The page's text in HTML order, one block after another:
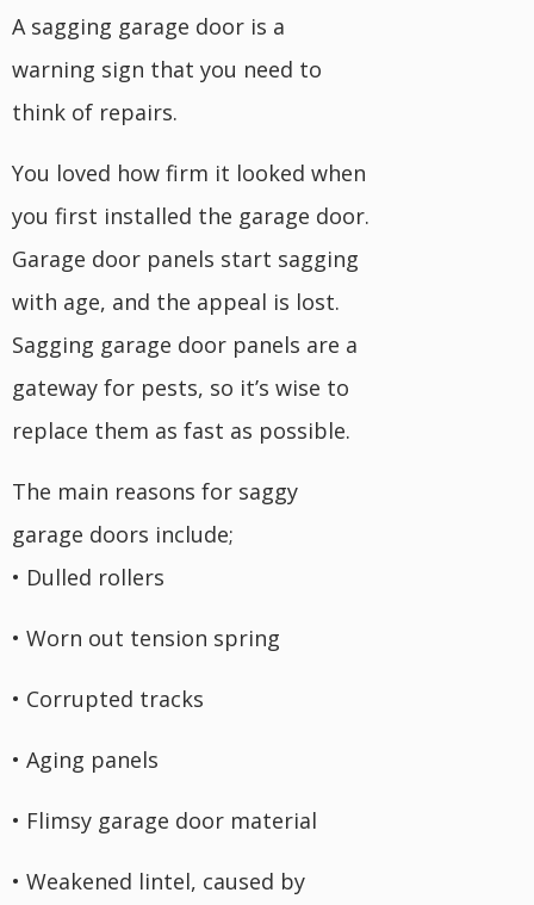
A sagging garage door is a
warning sign that you need to
think of repairs.
You loved how firm it looked when
you first installed the garage door.
Garage door panels start sagging
with age, and the appeal is lost.
Sagging garage door panels are a
gateway for pests, so it’s wise to
replace them as fast as possible.
The main reasons for saggy
garage doors include;
• Dulled rollers
• Worn out tension spring
• Corrupted tracks
• Aging panels
• Flimsy garage door material
• Weakened lintel, caused by